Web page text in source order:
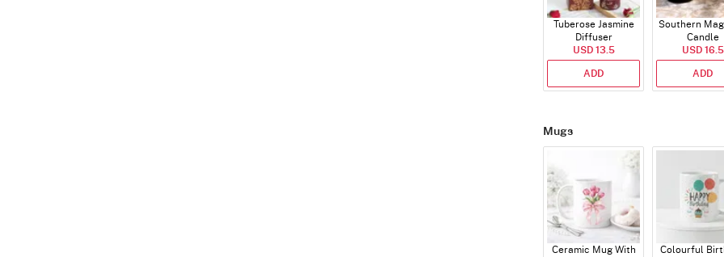
Tuberose Jasmine
Diffuser
USD 13.5
ADD
Southern
Candle
USD 16.5
ADD
Mugs
Ceramic Mug With
Colourful